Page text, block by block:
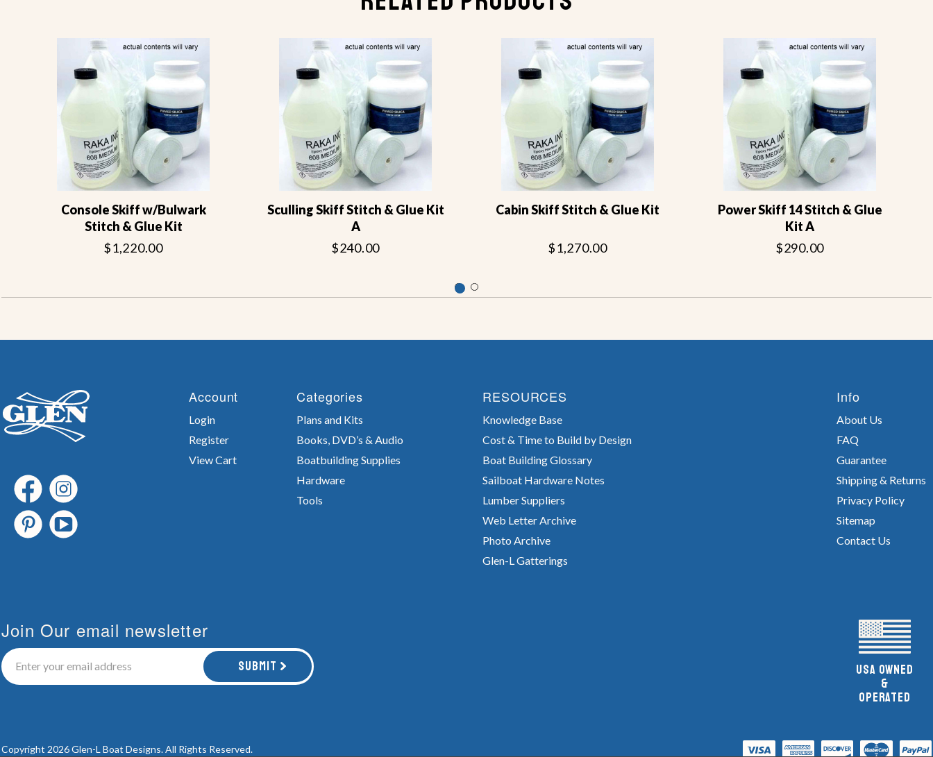
Console Skiff w/Bulwark
Stitch & Glue Kit
$1,220.00
Sculling Skiff Stitch & Glue Kit
A
$240.00
Cabin Skiff Stitch & Glue Kit
$1,270.00
Power Skiff 14 Stitch & Glue
Kit A
$290.00
Account
Login
Register
View Cart
Categories
Plans and Kits
Books, DVD’s & Audio
Boatbuilding Supplies
Hardware
Tools
RESOURCES
Knowledge Base
Cost & Time to Build by Design
Boat Building Glossary
Sailboat Hardware Notes
Lumber Suppliers
Web Letter Archive
Photo Archive
Glen-L Gatterings
Info
About Us
FAQ
Guarantee
Shipping & Returns
Privacy Policy
Sitemap
Contact Us
Join Our email newsletter
Submit
UsA owned
&
Operated
Copyright 2026 Glen-L Boat Designs.All Rights Reserved.